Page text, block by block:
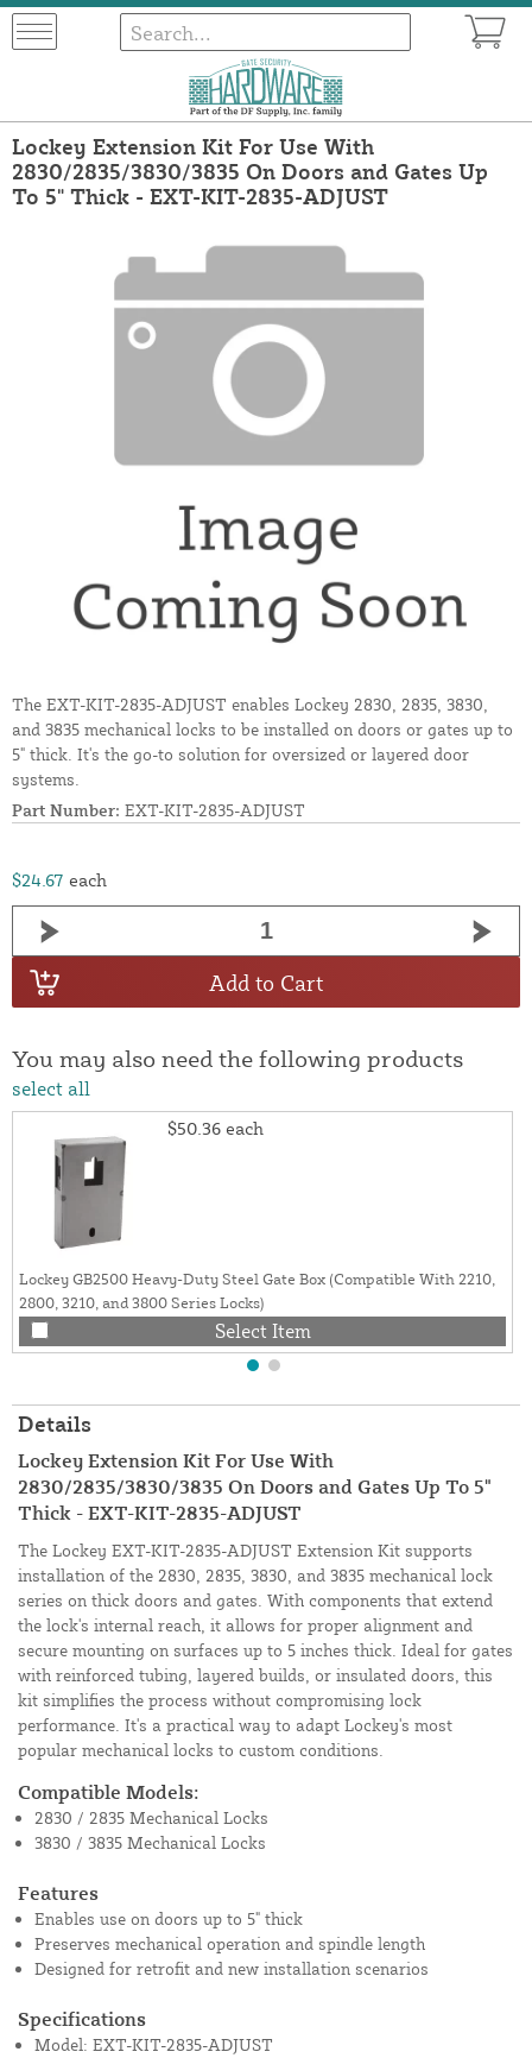
Lockey Extension Kit For Use With
2830/2835/3830/3835 On Doors and Gates Up
To 5" Thick - EXT-KIT-2835-ADJUST
The EXT-KIT-2835-ADJUST enables Lockey 2830, 2835, 3830,
and 3835 mechanical locks to be installed on doors or gates up to
5" thick. It's the go-to solution for oversized or layered door
systems.
Part Number: EXT-KIT-2835-ADJUST
$24.67 each
Add to Cart
You may also need the following products
select all
$50.36 each
Lockey GB2500 Heavy-Duty Steel Gate Box (Compatible With 2210,
2800, 3210, and 3800 Series Locks)
Select Item
Details
Lockey Extension Kit For Use With
2830/2835/3830/3835 On Doors and Gates Up To 5"
Thick - EXT-KIT-2835-ADJUST
The Lockey EXT-KIT-2835-ADJUST Extension Kit supports
installation of the 2830, 2835, 3830, and 3835 mechanical lock
series on thick doors and gates. With components that extend
the lock's internal reach, it allows for proper alignment and
secure mounting on surfaces up to 5 inches thick. Ideal for gates
with reinforced tubing, layered builds, or insulated doors, this
kit simplifies the process without compromising lock
performance. It's a practical way to adapt Lockey's most
popular mechanical locks to custom conditions.
Compatible Models:
2830 / 2835 Mechanical Locks
3830 / 3835 Mechanical Locks
Features
Enables use on doors up to 5" thick
Preserves mechanical operation and spindle length
Designed for retrofit and new installation scenarios
Specifications
Model: EXT-KIT-2835-ADJUST